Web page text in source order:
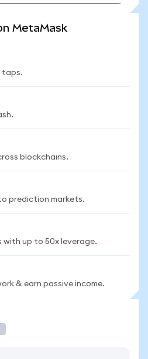
MetaMask
taps.
blockchains.
prediction markets.
with up to 50x leverage.
& earn passive income.